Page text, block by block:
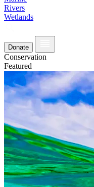
Rivers
Wetlands
Donate
Conservation
Featured